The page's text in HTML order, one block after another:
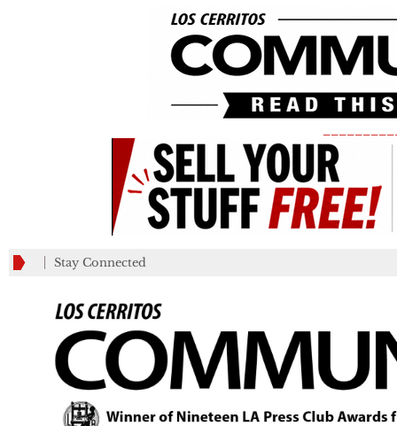
Stay Connected